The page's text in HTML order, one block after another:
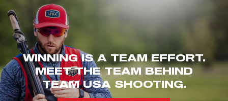
WINNING IS A TEAM EFFORT.
MEET THE TEAM BEHIND
TEAM USA SHOOTING.